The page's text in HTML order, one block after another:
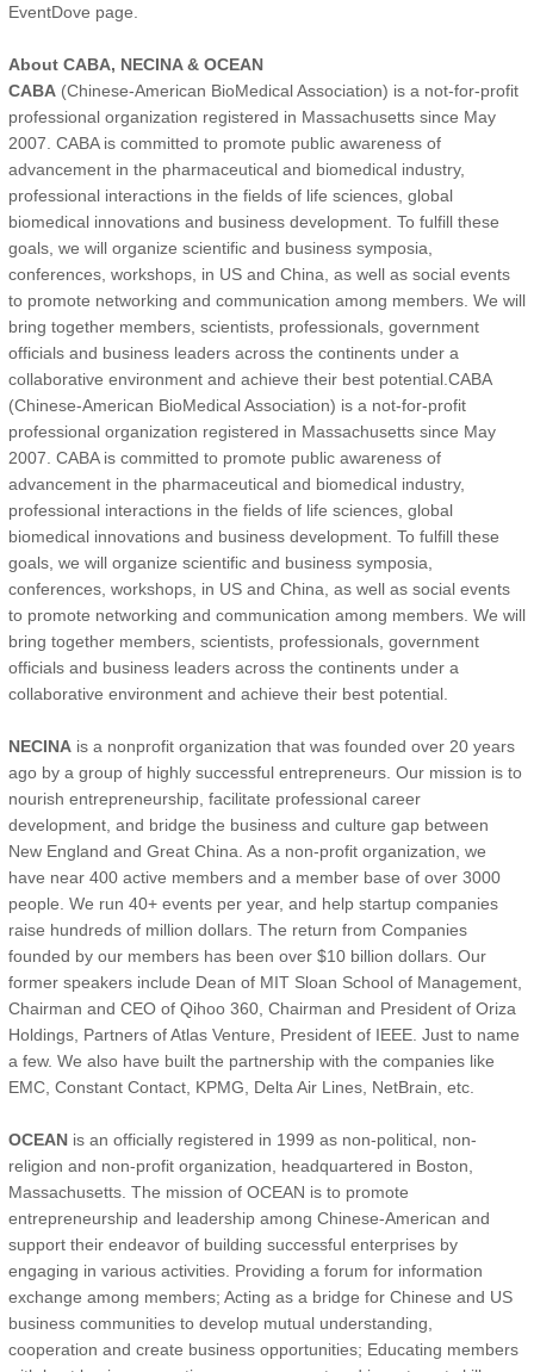
EventDove page.
About CABA, NECINA & OCEAN
CABA (Chinese-American BioMedical Association) is a not-for-profit
professional organization registered in Massachusetts since May
2007. CABA is committed to promote public awareness of
advancement in the pharmaceutical and biomedical industry,
professional interactions in the fields of life sciences, global
biomedical innovations and business development. To fulfill these
goals, we will organize scientific and business symposia,
conferences, workshops, in US and China, as well as social events
to promote networking and communication among members. We will
bring together members, scientists, professionals, government
officials and business leaders across the continents under a
collaborative environment and achieve their best potential.CABA
(Chinese-American BioMedical Association) is a not-for-profit
professional organization registered in Massachusetts since May
2007. CABA is committed to promote public awareness of
advancement in the pharmaceutical and biomedical industry,
professional interactions in the fields of life sciences, global
biomedical innovations and business development. To fulfill these
goals, we will organize scientific and business symposia,
conferences, workshops, in US and China, as well as social events
to promote networking and communication among members. We will
bring together members, scientists, professionals, government
officials and business leaders across the continents under a
collaborative environment and achieve their best potential.
NECINA is a nonprofit organization that was founded over 20 years
ago by a group of highly successful entrepreneurs. Our mission is to
nourish entrepreneurship, facilitate professional career
development, and bridge the business and culture gap between
New England and Great China. As a non-profit organization, we
have near 400 active members and a member base of over 3000
people. We run 40+ events per year, and help startup companies
raise hundreds of million dollars. The return from Companies
founded by our members has been over $10 billion dollars. Our
former speakers include Dean of MIT Sloan School of Management,
Chairman and CEO of Qihoo 360, Chairman and President of Oriza
Holdings, Partners of Atlas Venture, President of IEEE. Just to name
a few. We also have built the partnership with the companies like
EMC, Constant Contact, KPMG, Delta Air Lines, NetBrain, etc.
OCEAN is an officially registered in 1999 as non-political, non-
religion and non-profit organization, headquartered in Boston,
Massachusetts. The mission of OCEAN is to promote
entrepreneurship and leadership among Chinese-American and
support their endeavor of building successful enterprises by
engaging in various activities. Providing a forum for information
exchange among members; Acting as a bridge for Chinese and US
business communities to develop mutual understanding,
cooperation and create business opportunities; Educating members